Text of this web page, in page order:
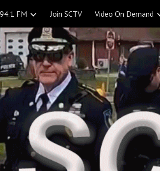
Skip to main content
FM Join SCTV Video On Demand